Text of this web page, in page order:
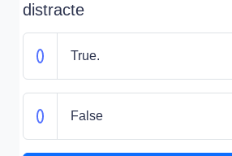
distracte
True.
False